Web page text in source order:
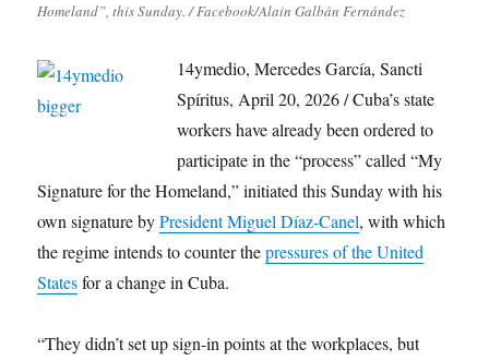
Homeland”, this Sunday. / Facebook/Alain Galbán Fernández
14ymedio, Mercedes García, Sancti
Spíritus, April 20, 2026 / Cuba’s state
workers have already been ordered to
participate in the “process” called “My
Signature for the Homeland,” initiated this Sunday with his
own signature byPresident Miguel Díaz-Canel, with which
the regime intends to counter thepressures of the United
Statesfor a change in Cuba.
“They didn’t set up sign-in points at the workplaces, but